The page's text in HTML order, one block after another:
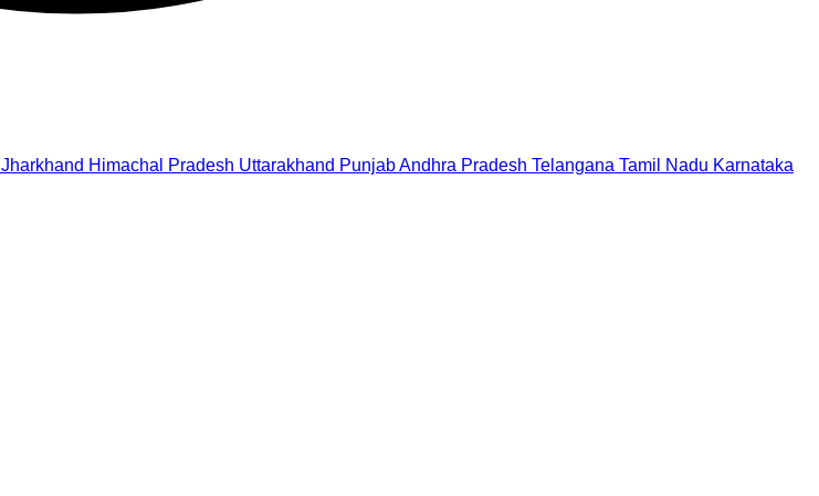
Jharkhand Himachal Pradesh Uttarakhand PunjabAndhra Pradesh Telangana Tamil Nadu Karnataka